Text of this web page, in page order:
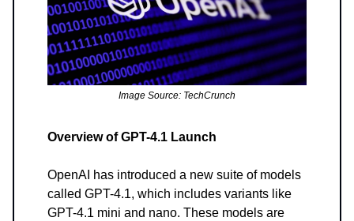
Image Source: TechCrunch
Overview of GPT-4.1 Launch
OpenAI has introduced a new suite of models
called GPT-4.1, which includes variants like
GPT-4.1 mini and nano. These models are